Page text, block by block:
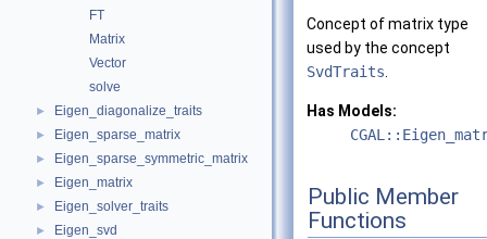
FT
Matrix
Vector
solve
► Eigen_diagonalize_traits
► Eigen_sparse_matrix
► Eigen_sparse_symmetric_matrix
► Eigen_matrix
► Eigen_solver_traits
► Eigen_svd
Concept of matrix type
used by the concept
SvdTraits
Has Models:
Public Member
Functions